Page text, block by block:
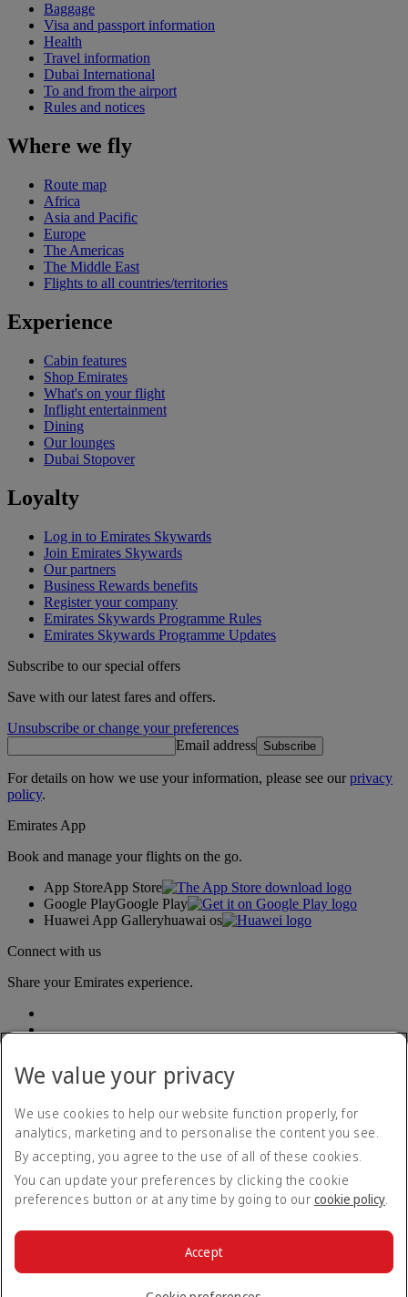
Baggage
Visa and passport information
Health
Travel information
Dubai International
To and from the airport
Rules and notices
Where we fly
Route map
Africa
Asia and Pacific
Europe
The Americas
The Middle East
Flights to all countries/territories
Experience
Cabin features
Shop Emirates
What's on your flight
Inflight entertainment
Dining
Our lounges
Dubai Stopover
Loyalty
Log in to Emirates Skywards
Join Emirates Skywards
Our partners
Business Rewards benefits
Register your company
Emirates Skywards Programme Rules
Emirates Skywards Programme Updates
Subscribe to our special offers
Save with our latest fares and offers.
Unsubscribe or change your preferences
Email address Subscribe
For details on how we use your information, please see ourprivacy
policy.
Emirates App
Book and manage your flights on the go.
App StoreApp Store
Google PlayGoogle Play
Huawei App Galleryhuawai os
Connect with us
Share your Emirates experience.
Accessibility statement
Contact us
Privacy policy
Terms and conditions
Cookie Policy
© 2026 The Emirates Group. All Rights Reserved.
We value your privacy
We use cookies to help our website function properly, for
analytics, marketing and to personalise the content you see.
By accepting, you agree to the use of all of these cookies.
You can update your preferences by clicking the cookie
preferences button or at any time by going to our cookie policy.
Accept